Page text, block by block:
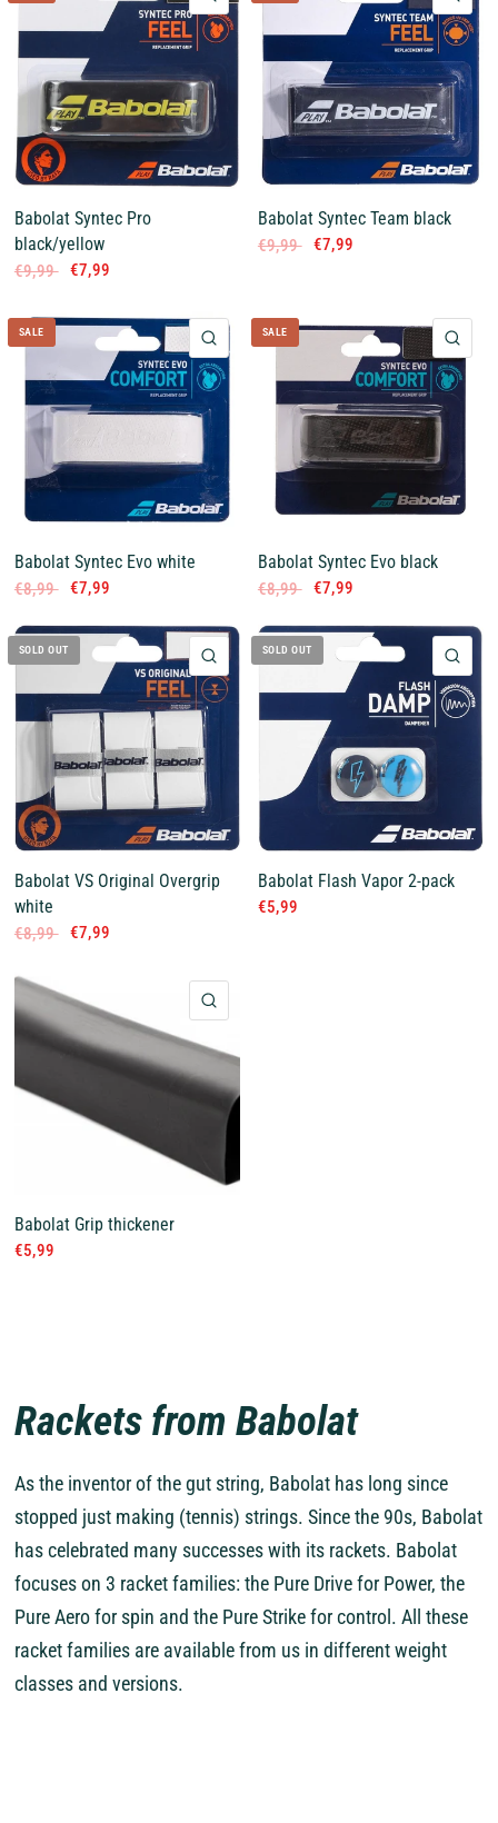
Babolat Syntec Pro
black/yellow
€9,99 €7,99
Babolat Syntec Team black
€9,99 €7,99
SALE QUICK VIEW
Babolat Syntec Evo white
€8,99 €7,99
SALE
Babolat Syntec Evo black
€8,99 €7,99
SOLD OUT QUICK VIEW
Babolat VS Original Overgrip
white
€8,99 €7,99
SOLD OUT
Babolat Flash Vapor 2-pack
€5,99
Babolat Grip thickener
€5,99
Rackets from Babolat
As the inventor of the gut string, Babolat has long since
stopped just making (tennis) strings. Since the 90s, Babolat
has celebrated many successes with its rackets. Babolat
focuses on 3 racket families: the Pure Drive for Power, the
Pure Aero for spin and the Pure Strike for control. All these
racket families are available from us in different weight
classes and versions.